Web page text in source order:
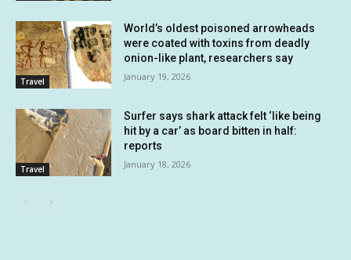
Travel
World’s oldest poisoned arrowheads
were coated with toxins from deadly
onion-like plant, researchers say
January 19, 2026
Travel
Surfer says shark attack felt ‘like being
hit by a car’ as board bitten in half:
reports
January 18, 2026